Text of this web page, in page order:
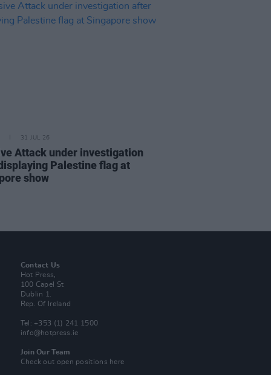
31 JUL 26
Attack under investigation
Palestine flag at
show
Contact Us
Hot Press,
100 Capel St
Dublin 1.
Rep. Of Ireland
Tel: +353 (1) 241 1500
info@hotpress.ie
Join Our Team
Check out open positions here